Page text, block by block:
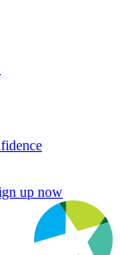
up now